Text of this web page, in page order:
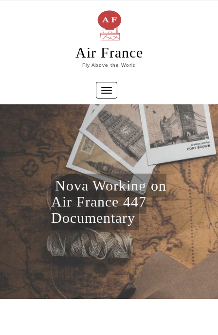
Air France
Fly Above the World
Toggle
navigation
Nova Working on
Air France 447
Documentary